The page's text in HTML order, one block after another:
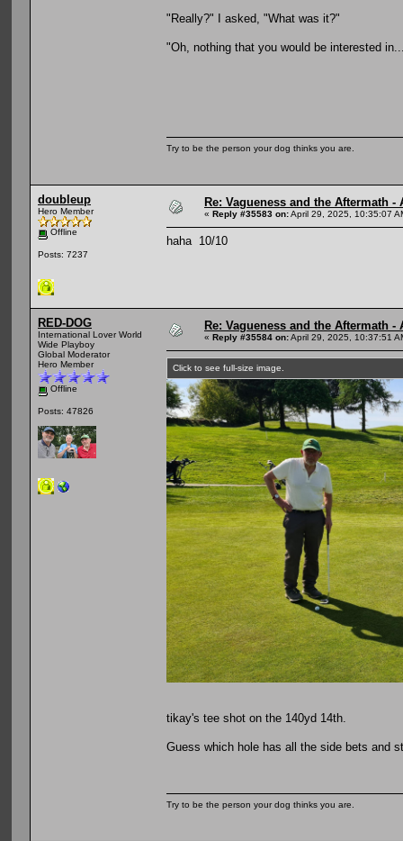
"Really?" I asked, "What was it?"
"Oh, nothing that you would be interested
Try to be the person your dog thinks you are.
doubleup
Hero Member
Offline
Posts: 7237
Re: Vagueness and the Aftermath
« Reply #35583 on:April 29, 2025, 10:35:07
haha 10/10
RED-DOG
International Lover World
Wide Playboy
Global Moderator
Hero Member
Offline
Posts: 47826
Re: Vagueness and the Aftermath
« Reply #35584 on:April 29, 2025, 10:37:51
Click to see full-size image.
tikay's tee shot on the 140yd 14th.
Guess which hole has all the side bets and
Try to be the person your dog thinks you are.